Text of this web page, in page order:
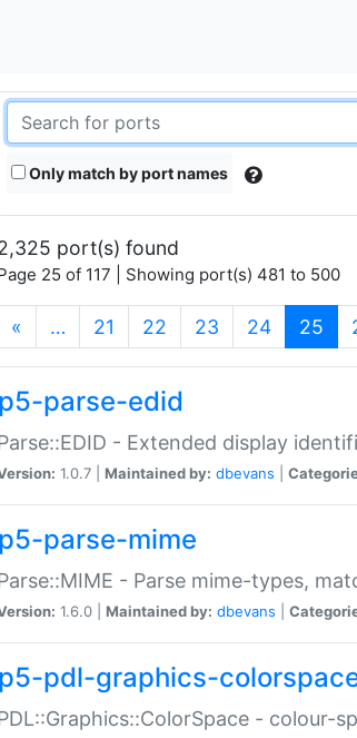
Only match by port names
port(s) found
25 of 117 | Showing port(s) 481 to 500
« … 21 22 23 24 25
p5-parse-edid
- Extended display
1.0.7 | Maintained by: dbevans
p5-parse-mime
- Parse mime-types,
1.6.0 | Maintained by: dbevans
p5-pdl-graphics-
- colour-